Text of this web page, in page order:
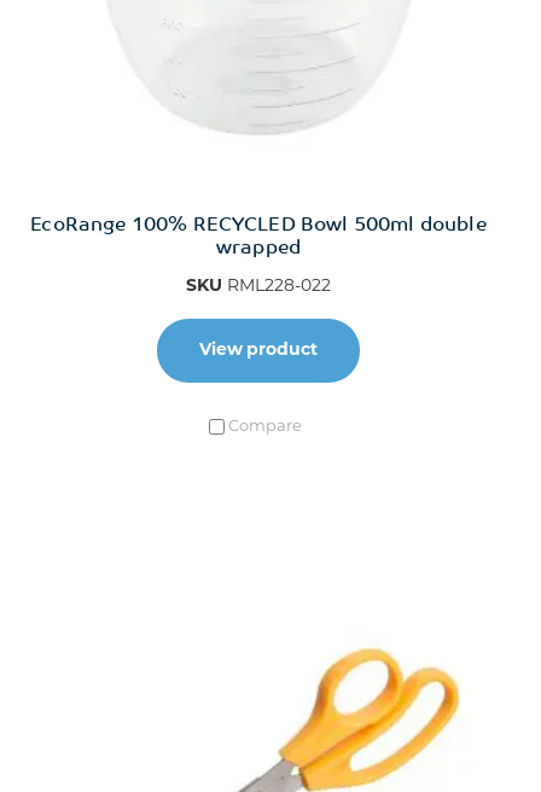
EcoRange 100% RECYCLED Bowl 500ml double
wrapped
SKU RML228-022
View product
Compare